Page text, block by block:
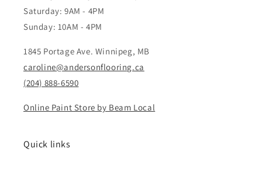
Saturday: 9AM - 4PM
Sunday: 10AM - 4PM
1845 Portage Ave. Winnipeg, MB
caroline@andersonflooring.ca
(204) 888-6590
Online Paint Store by Beam Local
Quick links